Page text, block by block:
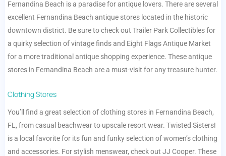
Fernandina Beach is a paradise for antique lovers. There are several
excellent Fernandina Beach antique stores located in the historic
downtown district. Be sure to check out Trailer Park Collectibles for
a quirky selection of vintage finds and Eight Flags Antique Market
for a more traditional antique shopping experience. These antique
stores in Fernandina Beach are a must-visit for any treasure hunter.
Clothing Stores
You’ll find a great selection of clothing stores in Fernandina Beach,
FL, from casual beachwear to upscale resort wear. Twisted Sisters!
is a local favorite for its fun and funky selection of women’s clothing
and accessories. For stylish menswear, check out JJ Cooper. These